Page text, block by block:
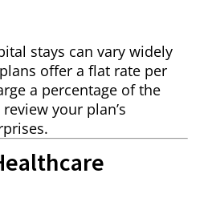
stays can vary widely
offer a flat rate per
a percentage of the
your plan’s